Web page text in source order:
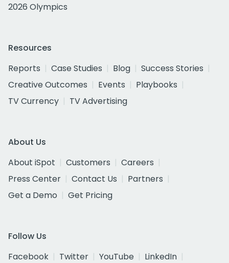
2026 Olympics
Resources
Reports
Case Studies Blog
Success Stories
Creative Outcomes
Events
Playbooks
TV Currency
TV Advertising
About Us
About iSpot
Customers
Careers
Press Center
Contact Us
Partners
Get a Demo
Get Pricing
Follow Us
Facebook
Twitter YouTube
LinkedIn